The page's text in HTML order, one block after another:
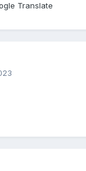
Translate